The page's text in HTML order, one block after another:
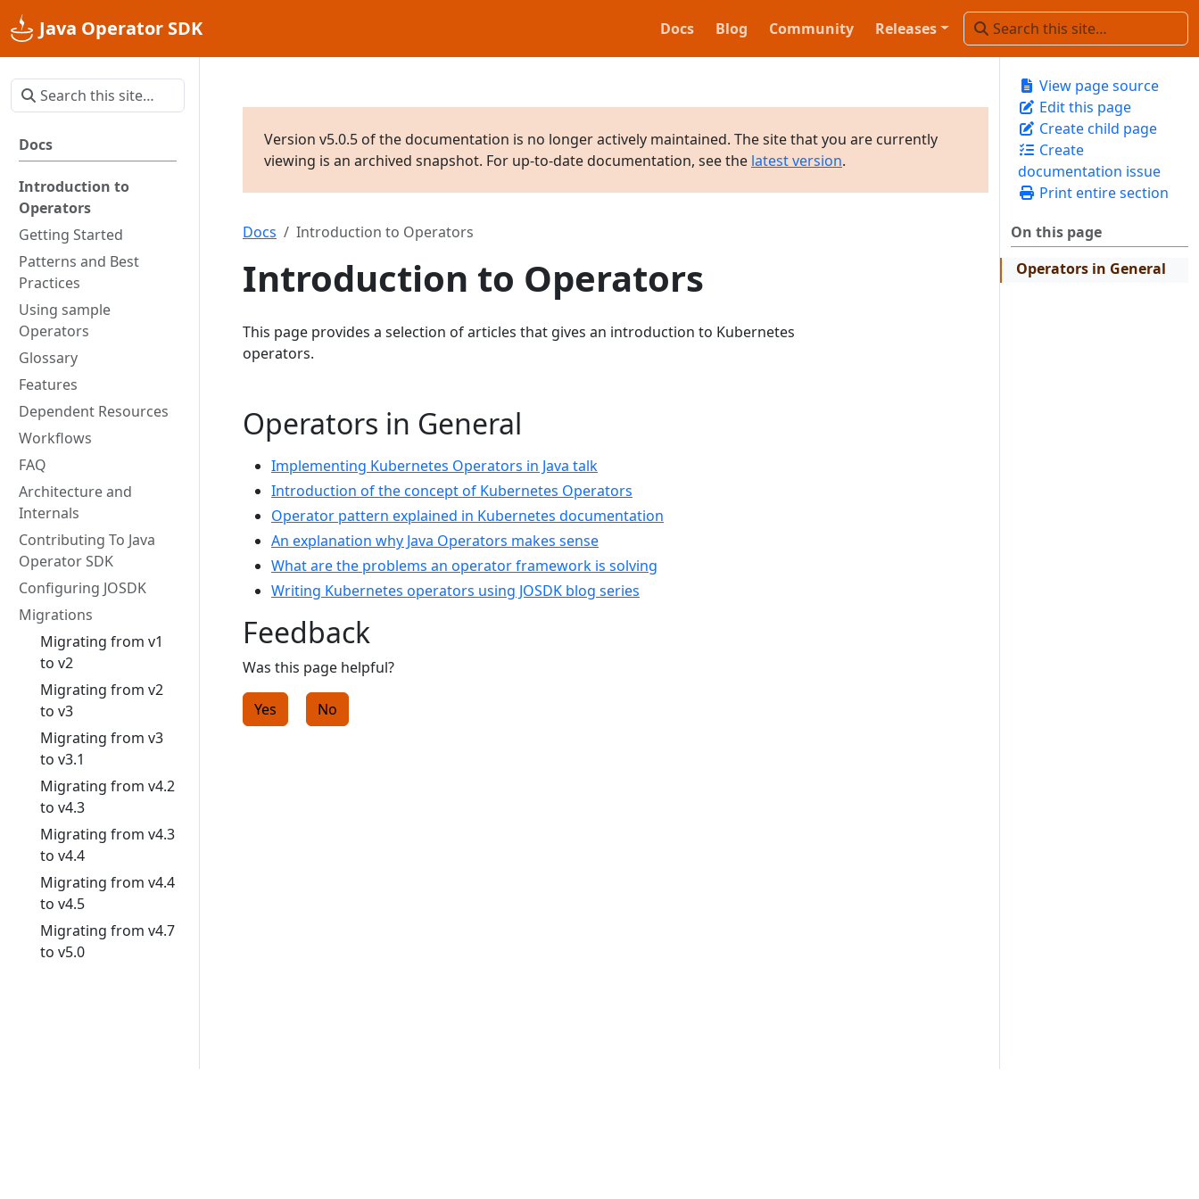
Java Operator SDK Docs Blog Community Releases
Docs
Introduction to
Operators
Getting Started
Patterns and Best
Practices
Using sample
Operators
Glossary
Features
Dependent Resources
Workflows
FAQ
Architecture and
Internals
Contributing To Java
Operator SDK
Configuring JOSDK
Migrations
Migrating from v1
to v2
Migrating from v2
to v3
Migrating from v3
to v3.1
Migrating from v4.2
to v4.3
Migrating from v4.3
to v4.4
Migrating from v4.4
to v4.5
Migrating from v4.7
to v5.0
View page source
Edit this page
Create child page
Create
documentation issue
Print entire section
On this page
Operators in General
Version v5.0.5 of the documentation is no longer actively maintained. The site that you are currently
viewing is an archived snapshot. For up-to-date documentation, see the latest version.
Docs Introduction to Operators
Introduction to Operators
This page provides a selection of articles that gives an introduction to Kubernetes
operators.
Operators in General
Implementing Kubernetes Operators in Java talk
Introduction of the concept of Kubernetes Operators
Operator pattern explained in Kubernetes documentation
An explanation why Java Operators makes sense
What are the problems an operator framework is solving
Writing Kubernetes operators using JOSDK blog series
Feedback
Was this page helpful?
Yes No